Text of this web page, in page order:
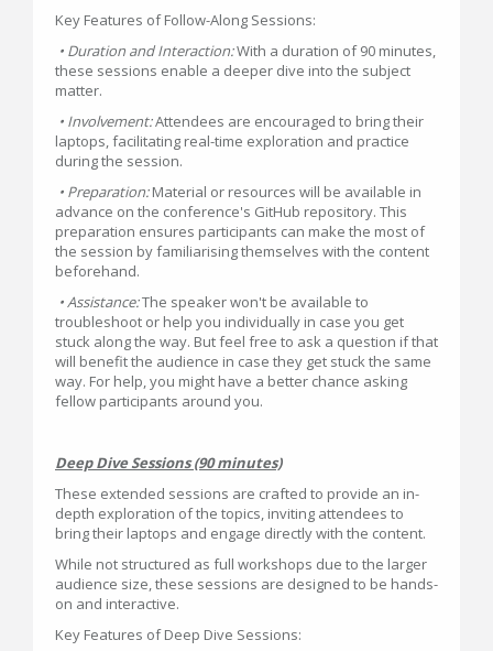
Key Features of Follow-Along Sessions:
• Duration and Interaction:With a duration of 90 minutes,
these sessions enable a deeper dive into the subject
matter.
• Involvement:Attendees are encouraged to bring their
laptops, facilitating real-time exploration and practice
during the session.
• Preparation:Material or resources will be available in
advance on the conference's GitHub repository. This
preparation ensures participants can make the most of
the session by familiarising themselves with the content
beforehand.
• Assistance:The speaker won't be available to
troubleshoot or help you individually in case you get
stuck along the way. But feel free to ask a question if that
will benefit the audience in case they get stuck the same
way. For help, you might have a better chance asking
fellow participants around you.
Deep Dive Sessions (90 minutes)
These extended sessions are crafted to provide an in-
depth exploration of the topics, inviting attendees to
bring their laptops and engage directly with the content.
While not structured as full workshops due to the larger
audience size, these sessions are designed to be hands-
on and interactive.
Key Features of Deep Dive Sessions: